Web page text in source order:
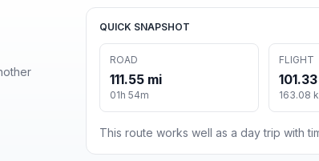
QUICK SNAPSHOT
ROAD
111.55 mi
01h 54m
FLIGHT
163.08
This route works well as a day trip with